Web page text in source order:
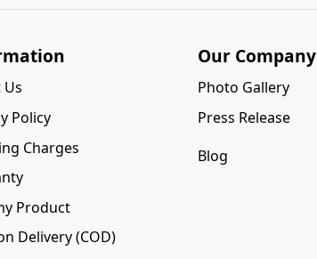
Policy
Charges
Product
Delivery (COD)
Our Company
Photo Gallery
Press Release
Blog